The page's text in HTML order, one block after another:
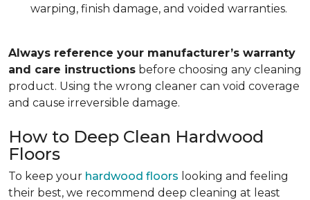
warping, finish damage, and voided warranties.
Always reference your manufacturer’s warranty
and care instructions before choosing any cleaning
product. Using the wrong cleaner can void coverage
and cause irreversible damage.
How to Deep Clean Hardwood
Floors
To keep your hardwood floors looking and feeling
their best, we recommend deep cleaning at least